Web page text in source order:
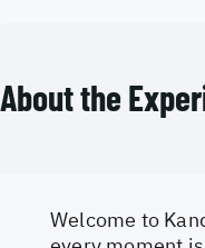
About the
Welcome to